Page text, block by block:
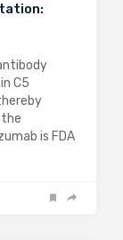
C5
is FDA